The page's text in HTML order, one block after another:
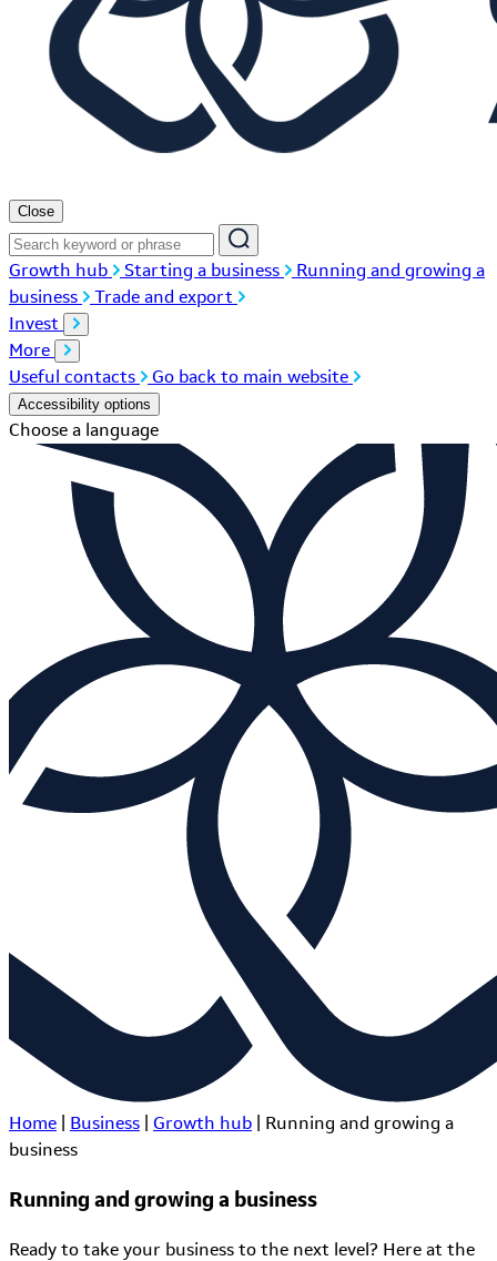
Close
Growth hub Starting a business
Running and growing a
business
Trade and export
Invest
More
Useful contacts
Go back to main website
Accessibility options
Choose a language
Home Business Growth hub
Running and growing a
business
Running and growing a business
Ready to take your business to the next level? Here at the